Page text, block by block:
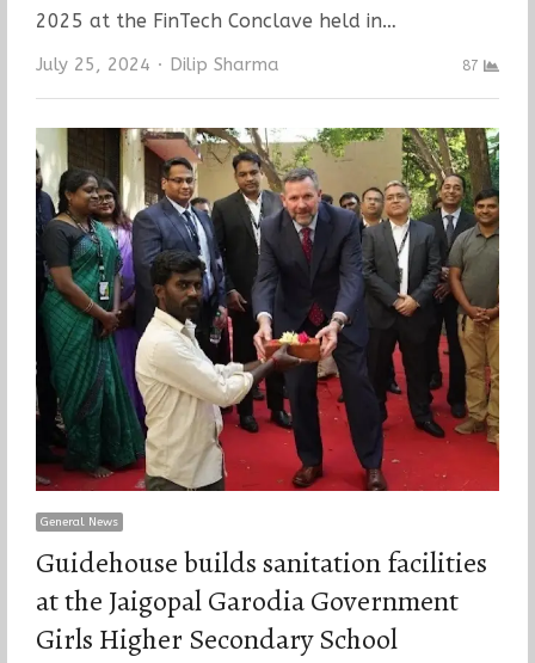
2025 at the FinTech Conclave held in…
July 25, 2024 Author
Dilip Sharma 87
General News
Guidehouse builds sanitation facilities
at the Jaigopal Garodia Government
Girls Higher Secondary School